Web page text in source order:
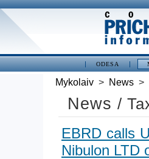
ODESA
Mykolaiv > News >
News /
EBRD calls
Nibulon LTD